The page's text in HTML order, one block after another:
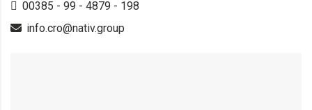
00385 - 99 - 4879 - 198
info.cro@nativ.group